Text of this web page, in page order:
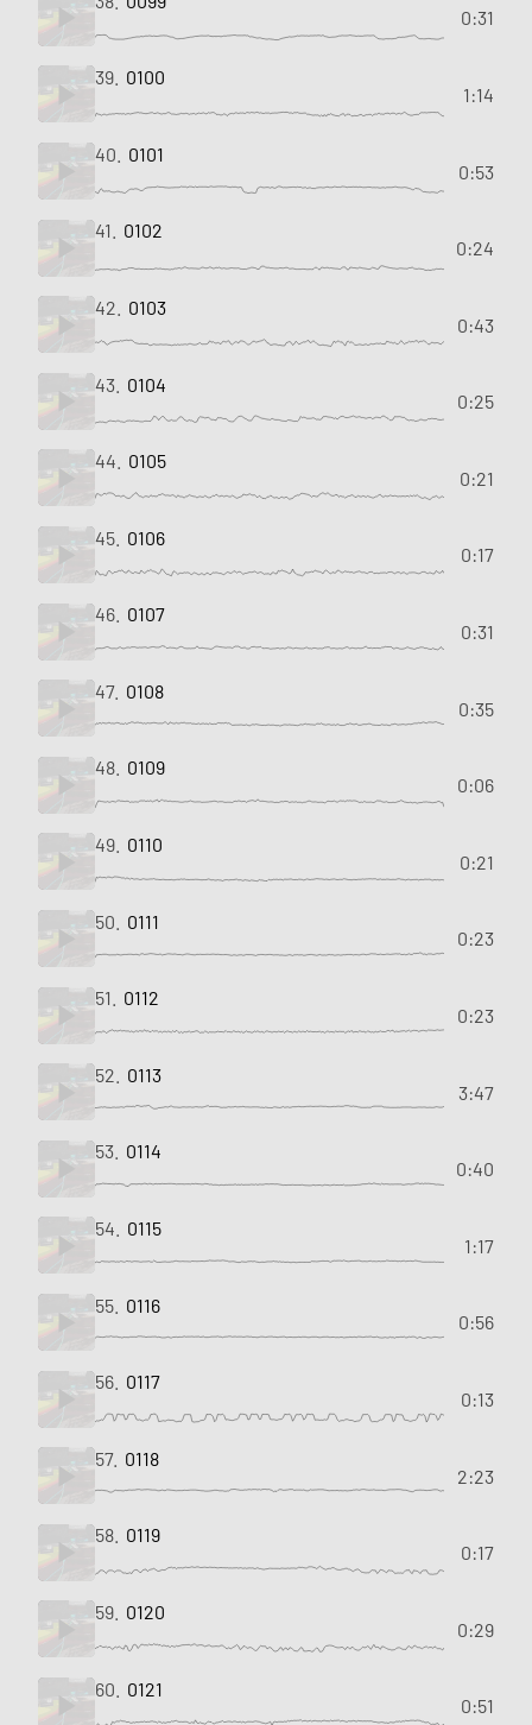
0:31
39. 0100
1:14
40. 0101
0:53
41. 0102
0:24
42. 0103
0:43
43. 0104
0:25
44. 0105
0:21
45. 0106
0:17
46. 0107
0:31
47. 0108
0:35
48. 0109
0:06
49. 0110
0:21
50. 0111
0:23
51. 0112
0:23
52. 0113
3:47
53. 0114
0:40
54. 0115
1:17
55. 0116
0:56
56. 0117
0:13
57. 0118
2:23
58. 0119
0:17
59. 0120
0:29
60. 0121
0:51